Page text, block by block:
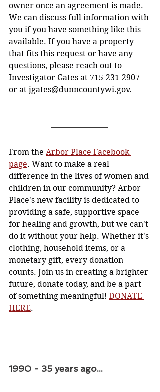
owner once an agreement is made.
We can discuss full information with
you if you have something like this
available. If you have a property
that fits this request or have any
questions, please reach out to
Investigator Gates at 715-231-2907
or at jgates@dunncountywi.gov.
From the Arbor Place Facebook
page. Want to make a real
difference in the lives of women and
children in our community? Arbor
Place's new facility is dedicated to
providing a safe, supportive space
for healing and growth, but we can't
do it without your help. Whether it's
clothing, household items, or a
monetary gift, every donation
counts. Join us in creating a brighter
future, donate today, and be a part
of something meaningful! DONATE
HERE.
1990 - 35 years ago...